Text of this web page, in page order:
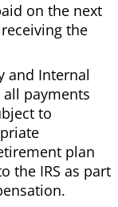
on the next
the
and Internal
all payments
to
plan
the IRS as part